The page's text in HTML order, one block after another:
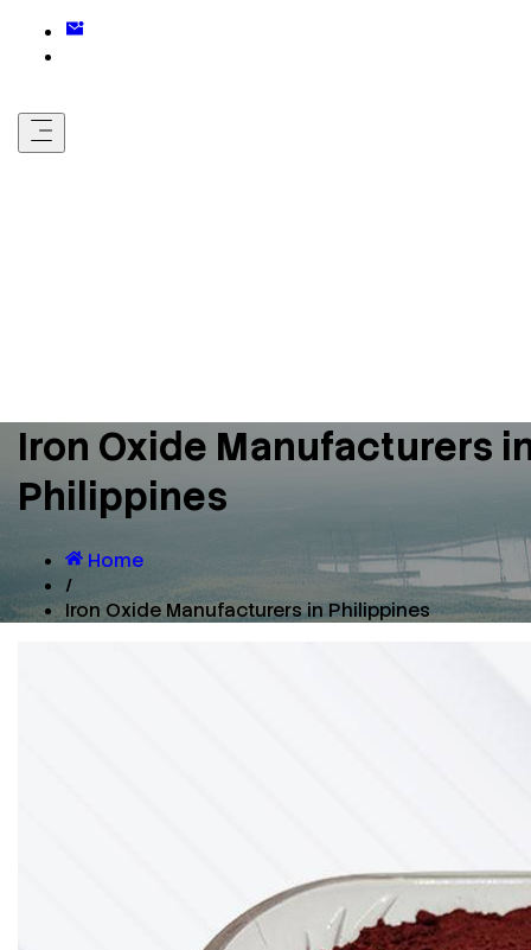
Iron Oxide Manufacturers
Philippines
Home
/
Iron Oxide Manufacturers in Philippines